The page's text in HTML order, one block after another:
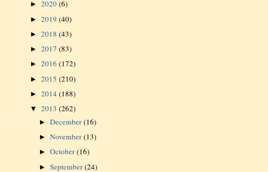
► 2020 (6)
► 2019 (40)
► 2018 (43)
► 2017 (83)
► 2016 (172)
► 2015 (210)
► 2014 (188)
▼ 2013 (262)
►December(16)
►November(13)
►October(16)
►September(24)